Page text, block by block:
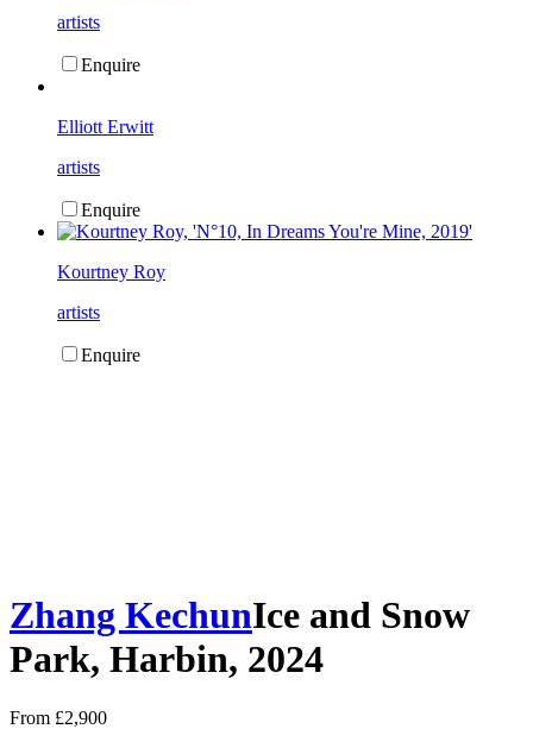
artists
Enquire
Elliott Erwitt
artists
Enquire
Kourtney Roy
artists
Enquire
Zhang KechunIce and Snow
Park, Harbin, 2024
From £2,900